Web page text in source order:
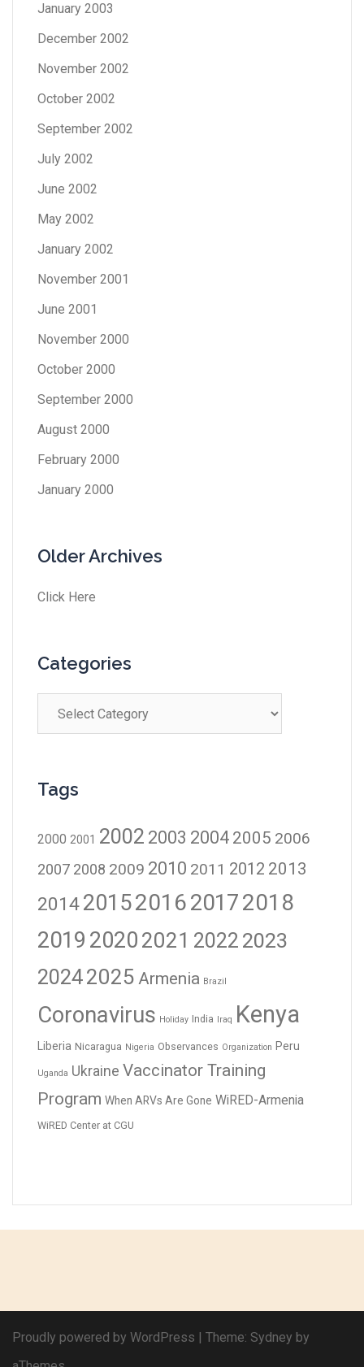
January 2003
December 2002
November 2002
October 2002
September 2002
July 2002
June 2002
May 2002
January 2002
November 2001
June 2001
November 2000
October 2000
September 2000
August 2000
February 2000
January 2000
Older Archives
Click Here
Categories
Tags
2000 2001 2002 2003 2004 2005 2006
2007 2008 2009 2010 2011 2012 2013
20142015201620172018
2019 2020 2021 2022 2023
20242025 Armenia Brazil
Coronavirus Holiday India Iraq Kenya
Liberia Nicaragua Nigeria Observances Organization Peru
Uganda Ukraine Vaccinator Training
Program When ARVs Are Gone WiRED-Armenia
WiRED Center at CGU
Proudly powered by WordPress Theme: Sydney by